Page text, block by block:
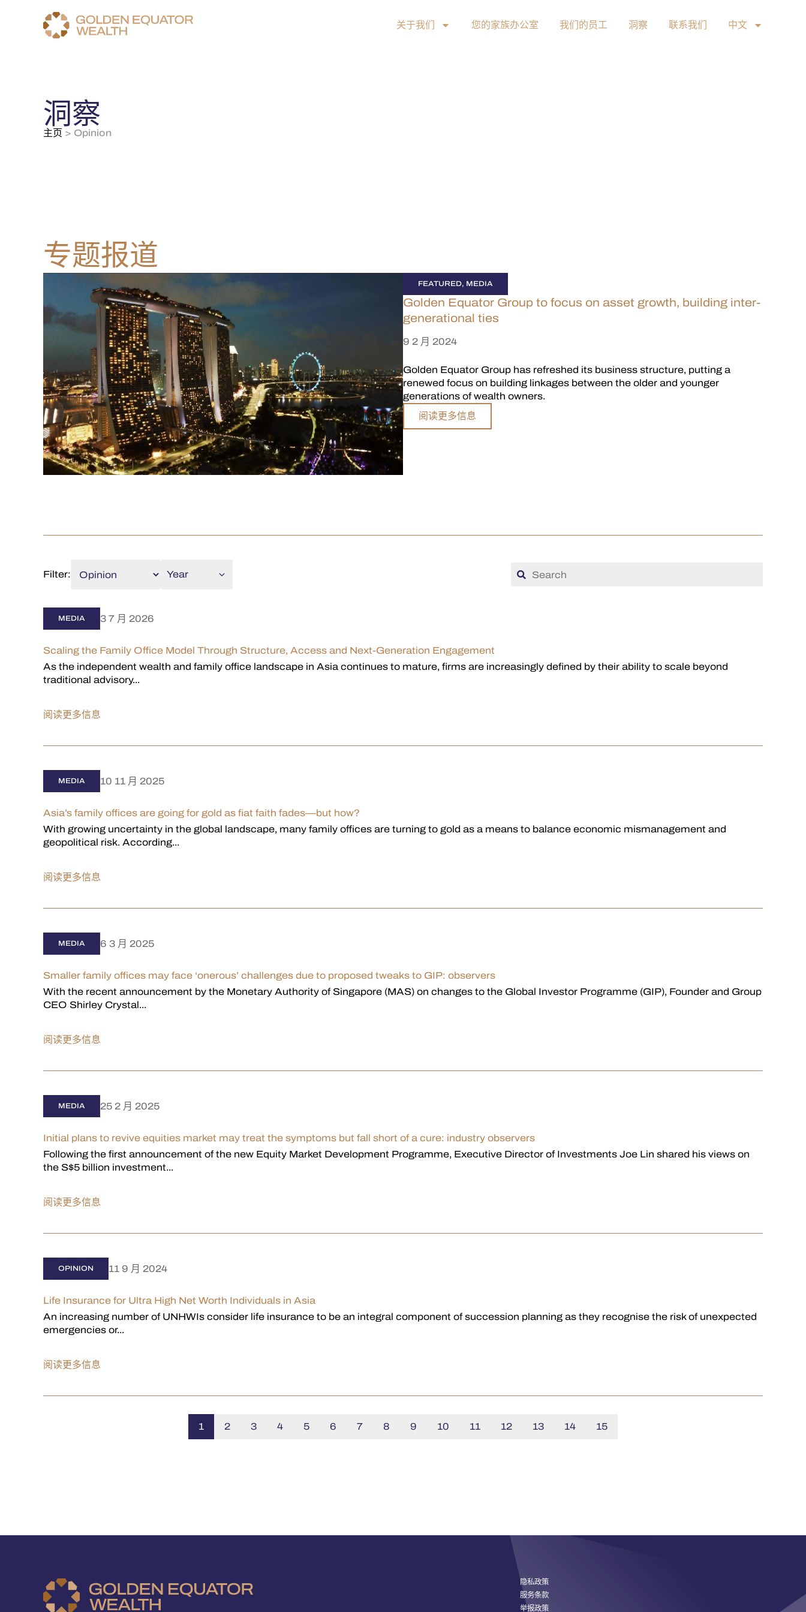
关于我们 您的家族办公室 我们的员工 洞察 联系我们 中文
洞察
主页 > Opinion
专题报道
FEATURED, MEDIA
Golden Equator Group to focus on asset growth, building inter-
generational ties
9 2 月 2024
Golden Equator Group has refreshed its business structure, putting a
renewed focus on building linkages between the older and younger
generations of wealth owners.
阅读更多信息
Filter: Year
MEDIA 3 7 月 2026
Scaling the Family Office Model Through Structure, Access and Next-Generation Engagement
As the independent wealth and family office landscape in Asia continues to mature, firms are increasingly defined by their ability to scale beyond
traditional advisory...
阅读更多信息
MEDIA 10 11 月 2025
Asia’s family offices are going for gold as fiat faith fades—but how?
With growing uncertainty in the global landscape, many family offices are turning to gold as a means to balance economic mismanagement and
geopolitical risk. According...
阅读更多信息
MEDIA 6 3 月 2025
Smaller family offices may face ‘onerous’ challenges due to proposed tweaks to GIP: observers
With the recent announcement by the Monetary Authority of Singapore (MAS) on changes to the Global Investor Programme (GIP), Founder and Group
CEO Shirley Crystal...
阅读更多信息
MEDIA 25 2 月 2025
Initial plans to revive equities market may treat the symptoms but fall short of a cure: industry observers
Following the first announcement of the new Equity Market Development Programme, Executive Director of Investments Joe Lin shared his views on
the S$5 billion investment...
阅读更多信息
OPINION 11 9 月 2024
Life Insurance for Ultra High Net Worth Individuals in Asia
An increasing number of UNHWIs consider life insurance to be an integral component of succession planning as they recognise the risk of unexpected
emergencies or...
阅读更多信息
1 2 3 4 5 6 7 8 9 10 11 12 13 14 15
隐私政策
服务条款
举报政策